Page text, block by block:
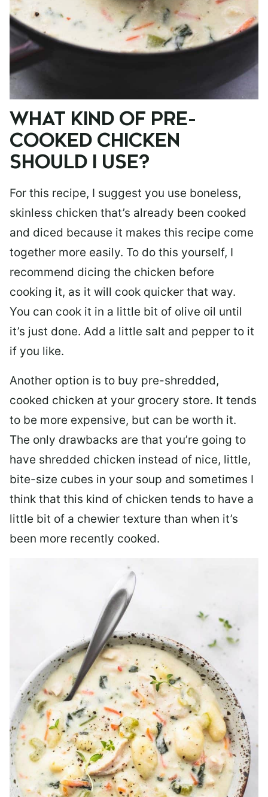
WHAT KIND OF PRE-
COOKED CHICKEN
SHOULD I USE?
For this recipe, I suggest you use boneless,
skinless chicken that’s already been cooked
and diced because it makes this recipe come
together more easily. To do this yourself, I
recommend dicing the chicken before
cooking it, as it will cook quicker that way.
You can cook it in a little bit of olive oil until
it’s just done. Add a little salt and pepper to it
if you like.
Another option is to buy pre-shredded,
cooked chicken at your grocery store. It tends
to be more expensive, but can be worth it.
The only drawbacks are that you’re going to
have shredded chicken instead of nice, little,
bite-size cubes in your soup and sometimes I
think that this kind of chicken tends to have a
little bit of a chewier texture than when it’s
been more recently cooked.